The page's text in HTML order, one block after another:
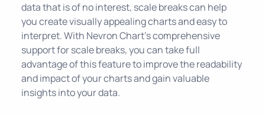
data that is of no interest, scale breaks can help
you create visually appealing charts and easy to
interpret. With Nevron Chart's comprehensive
support for scale breaks, you can take full
advantage of this feature to improve the readability
and impact of your charts and gain valuable
insights into your data.